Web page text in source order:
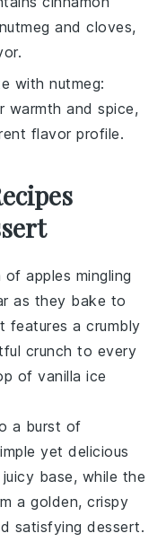
and cloves,
withnutmeg:
warmth and spice,
flavor profile.
ofapples mingling
as they bake to
features a crumbly
crunch to every
ofvanilla ice
a burst of
yet delicious
base, while the
a golden, crispy
satisfying dessert.